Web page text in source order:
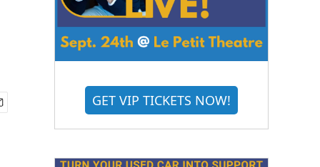
GET VIP TICKETS NOW!